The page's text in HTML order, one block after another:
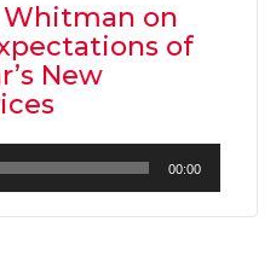
Whitman on
of
New
00:00